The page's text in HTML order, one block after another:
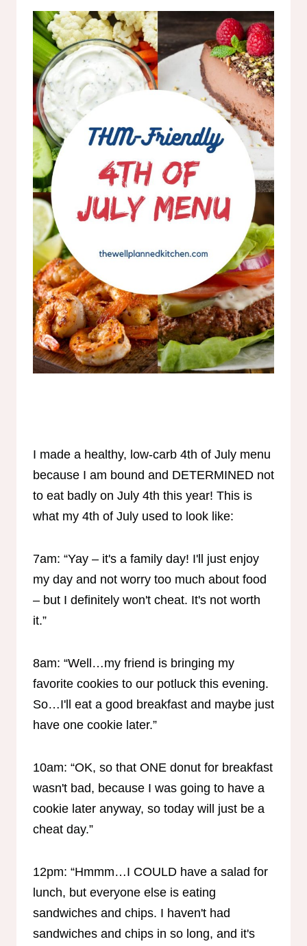
I made a healthy, low-carb 4th of July menu
because I am bound and DETERMINED not
to eat badly on July 4th this year! This is
what my 4th of July used to look like:
7am: “Yay – it's a family day! I'll just enjoy
my day and not worry too much about food
– but I definitely won't cheat. It's not worth
it.”
8am: “Well…my friend is bringing my
favorite cookies to our potluck this evening.
So…I'll eat a good breakfast and maybe just
have one cookie later.”
10am: “OK, so that ONE donut for breakfast
wasn't bad, because I was going to have a
cookie later anyway, so today will just be a
cheat day.”
12pm: “Hmmm…I COULD have a salad for
lunch, but everyone else is eating
sandwiches and chips. I haven't had
sandwiches and chips in so long, and it's